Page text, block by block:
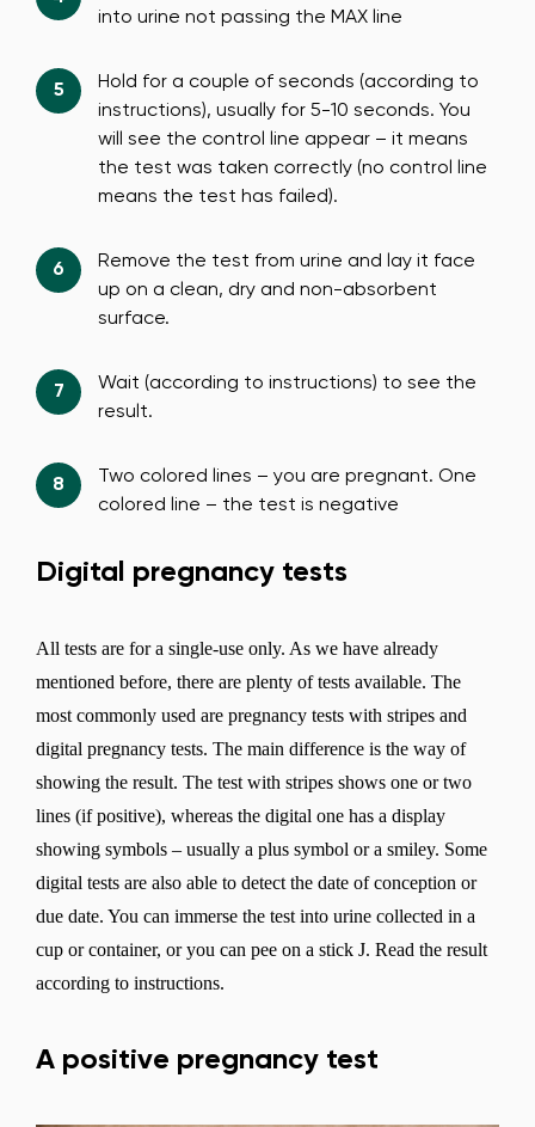
into urine not passing the MAX line
Hold for a couple of seconds (according to
instructions), usually for 5-10 seconds. You
will see the control line appear – it means
the test was taken correctly (no control line
means the test has failed).
Remove the test from urine and lay it face
up on a clean, dry and non-absorbent
surface.
Wait (according to instructions) to see the
result.
Two colored lines – you are pregnant. One
colored line – the test is negative
Digital pregnancy tests
All tests are for a single-use only. As we have already
mentioned before, there are plenty of tests available. The
most commonly used are pregnancy tests with stripes and
digital pregnancy tests. The main difference is the way of
showing the result. The test with stripes shows one or two
lines (if positive), whereas the digital one has a display
showing symbols – usually a plus symbol or a smiley. Some
digital tests are also able to detect the date of conception or
due date. You can immerse the test into urine collected in a
cup or container, or you can pee on a stick J. Read the result
according to instructions.
A positive pregnancy test